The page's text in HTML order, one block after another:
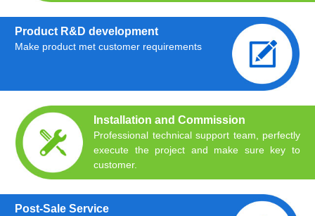
Product R&D development
Make product met customer requirements
Installation and Commission
Professional technical support team, perfectly
execute the project and make sure key to
customer.
Post-Sale Service